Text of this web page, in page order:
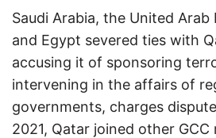
Saudi Arabia, the United Arab
and Egypt severed ties with
accusing it of sponsoring
intervening in the affairs of
governments, charges
2021, Qatar joined other GCC